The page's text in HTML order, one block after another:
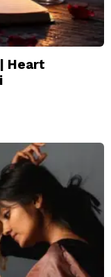
Heart